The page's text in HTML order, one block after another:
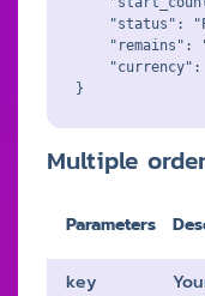
"status":
"remains":
"currency":
Multiple
Parameters
key